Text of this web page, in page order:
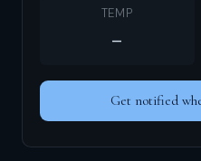
TEMP
–
Get notified